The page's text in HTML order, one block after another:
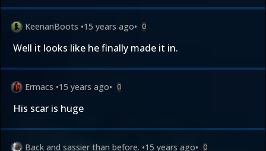
KeenanBoots •15 years ago• 0
Well it looks like hefinally made it in.
Ermacs •15 years ago• 0
His scar is huge
Back and sassier than before. •15 years ago• 0